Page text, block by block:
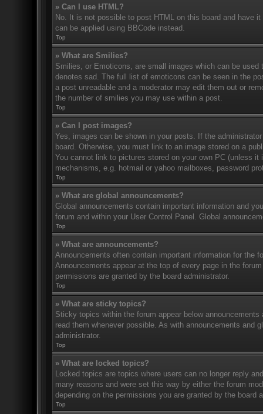
» Can I use HTML?
No. It is not possible to post HTML on this board and have
can be applied using BBCode instead.
Top
» What are Smilies?
Smilies, or Emoticons, are small images which can be
denotes sad. The full list of emoticons can be seen in the
a post unreadable and a moderator may edit them out or
the number of smilies you may use within a post.
Top
» Can I post images?
Yes, images can be shown in your posts. If the
board. Otherwise, you must link to an image stored on a
You cannot link to pictures stored on your own PC (unless
mechanisms, e.g. hotmail or yahoo mailboxes, password
Top
» What are global announcements?
Global announcements contain important information and
forum and within your User Control Panel. Global
Top
» What are announcements?
Announcements often contain important information for the
Announcements appear at the top of every page in the
permissions are granted by the board administrator.
Top
» What are sticky topics?
Sticky topics within the forum appear below
read them whenever possible. As with announcements and
administrator.
Top
» What are locked topics?
Locked topics are topics where users can no longer reply
many reasons and were set this way by either the forum
depending on the permissions you are granted by the board
Top